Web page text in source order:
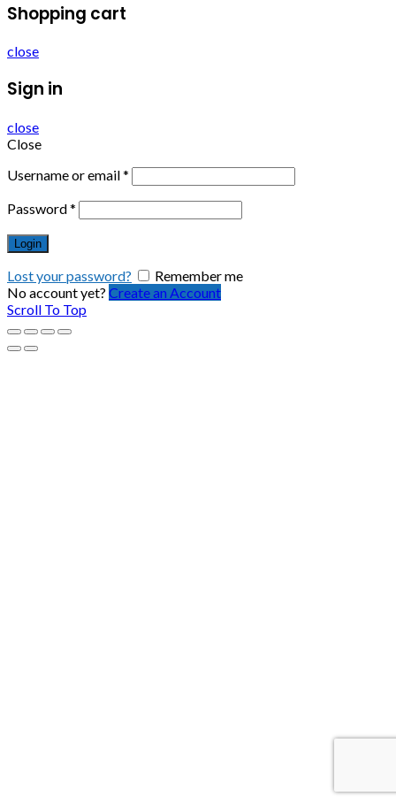
Shopping cart
close
Sign in
close
Close
Username or email*
Password*
Login
Lost your password?
Remember me
No account yet? Create an Account
Scroll To Top